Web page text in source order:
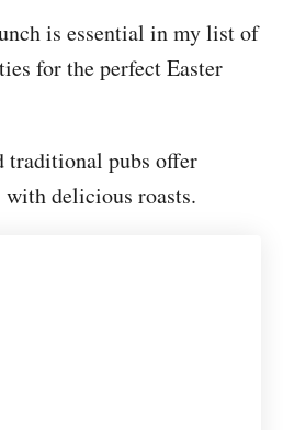
is essential in my list of
for the perfect Easter
traditional pubs offer
with delicious roasts.